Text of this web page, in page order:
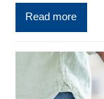
Read more